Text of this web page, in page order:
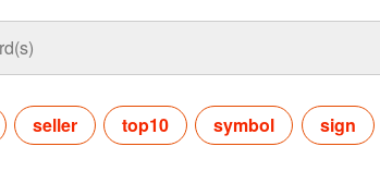
seller top10 symbol sign